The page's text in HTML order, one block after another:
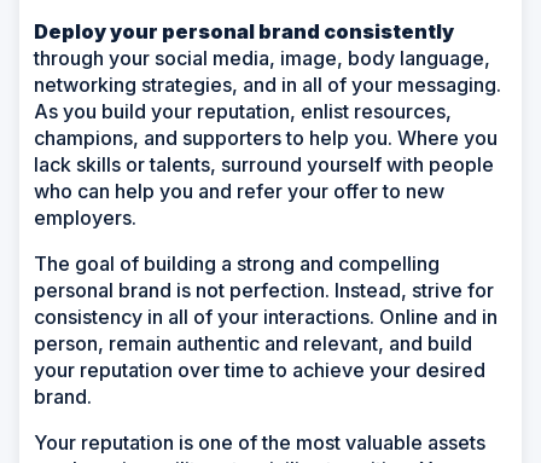
Deploy your personal brand consistently
through your social media, image, body language,
networking strategies, and in all of your messaging.
As you build your reputation, enlist resources,
champions, and supporters to help you. Where you
lack skills or talents, surround yourself with people
who can help you and refer your offer to new
employers.
The goal of building a strong and compelling
personal brand is not perfection. Instead, strive for
consistency in all of your interactions. Online and in
person, remain authentic and relevant, and build
your reputation over time to achieve your desired
brand.
Your reputation is one of the most valuable assets